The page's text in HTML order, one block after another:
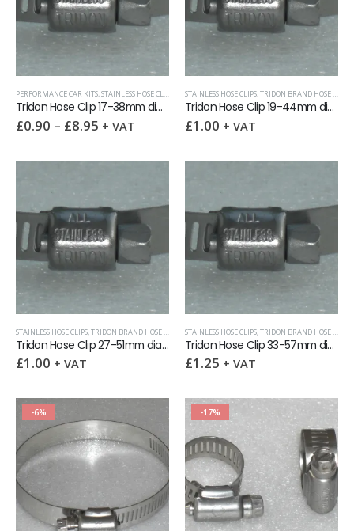
PERFORMANCE CAR KITS,STAINLESS HOSE CLIPS TRIDON BRAND HOSE CLIPS (12.5MM WIDTH),
Tridon Hose Clip 17-38mm dia x 12.5mm band
£0.90 – £8.95 + VAT
STAINLESS HOSE CLIPS,TRIDON BRAND HOSE CLIPS (12.5MM WIDTH)
Tridon Hose Clip 19-44mm dia x 12.5mm band
£1.00 + VAT
STAINLESS HOSE CLIPS TRIDON BRAND HOSE CLIPS (12.5MM WIDTH)
Tridon Hose Clip 27-51mm dia x 12.5mm band
£1.00 + VAT
STAINLESS HOSE CLIPS TRIDON BRAND HOSE CLIPS (12.5MM WIDTH)
Tridon Hose Clip 33-57mm dia x 12.5mm band
£1.25 + VAT
-6% -17%